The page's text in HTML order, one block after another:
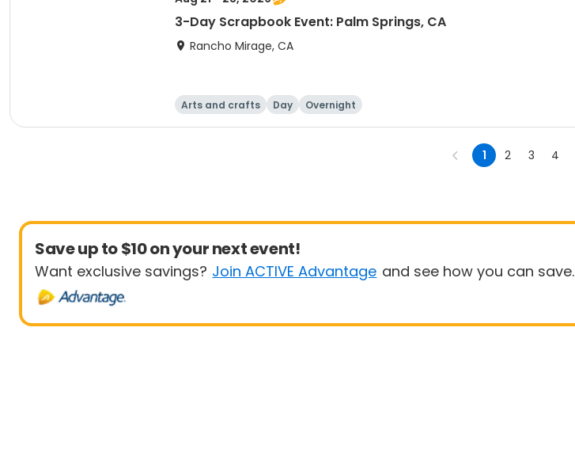
3-Day Scrapbook Event: Palm Springs, CA
Rancho Mirage, CA
Arts and crafts Day Overnight
1 2 3 4
Save up to $10 on your next event!
Want exclusive savings? Join ACTIVE Advantage and see how you can save.